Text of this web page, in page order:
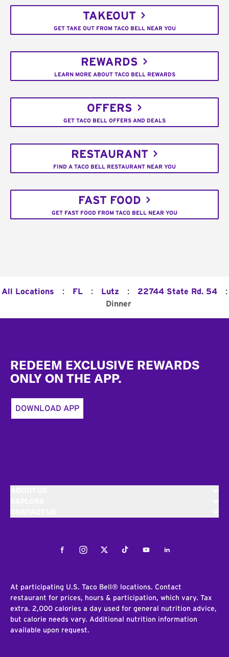
TAKEOUT
GET TAKE OUT FROM TACO BELL NEAR YOU
REWARDS
LEARN MORE ABOUT TACO BELL REWARDS
OFFERS
GET TACO BELL OFFERS AND DEALS
RESTAURANT
FIND A TACO BELL RESTAURANT NEAR YOU
FAST FOOD
GET FAST FOOD FROM TACO BELL NEAR YOU
All Locations : FL : Lutz : 22744 State Rd. 54 :
Dinner
REDEEM EXCLUSIVE REWARDS
ONLY ON THE APP.
DOWNLOAD APP
FacebookInstagramTwitterTiktokYoutubeLinkedIn
At participating U.S. Taco Bell® locations. Contact
restaurant for prices, hours & participation, which vary. Tax
extra. 2,000 calories a day used for general nutrition advice,
but calorie needs vary. Additional nutrition information
available upon request.